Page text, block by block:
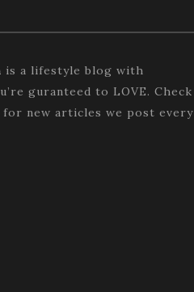
is a lifestyle blog with
guranteed to LOVE. Check
for new articles we post every